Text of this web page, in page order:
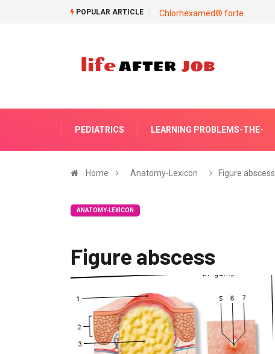
POPULAR ARTICLE Chlorhexamed® forte
PEDIATRICS LEARNING PROBLEMS-THE-
Home Anatomy-Lexicon Figure abscess
ANATOMY-LEXICON
Figure abscess